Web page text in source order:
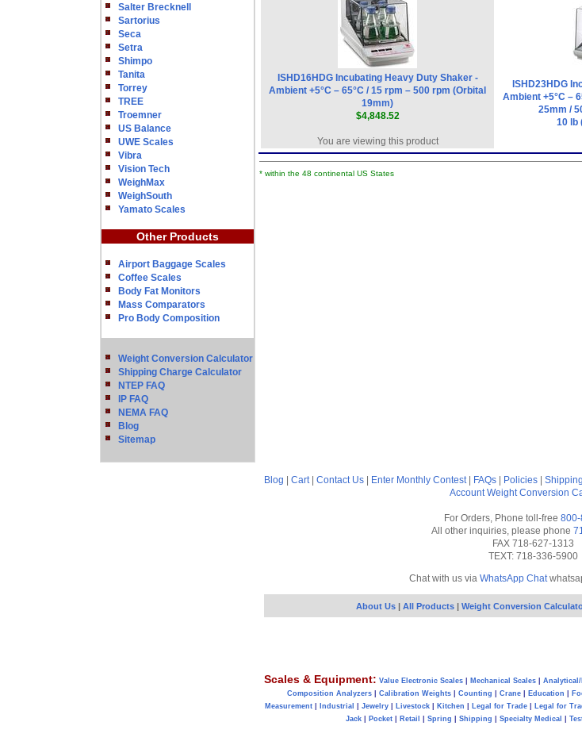
Salter Brecknell
Sartorius
Seca
Setra
Shimpo
Tanita
Torrey
TREE
Troemner
US Balance
UWE Scales
Vibra
Vision Tech
WeighMax
WeighSouth
Yamato Scales
Other Products
Airport Baggage Scales
Coffee Scales
Body Fat Monitors
Mass Comparators
Pro Body Composition
Weight Conversion Calculator
Shipping Charge Calculator
NTEP FAQ
IP FAQ
NEMA FAQ
Blog
Sitemap
ISHD16HDG Incubating Heavy Duty Shaker -
Ambient +5°C – 65°C / 15 rpm – 500 rpm (Orbital
19mm)
$4,848.52
You are viewing this product
ISHD23HDG
Ambient +5°C –
25mm /
10 lb
* within the 48 continental US States
Blog Cart| Contact Us Enter Monthly Contest| FAQs Policies
Account Weight Conversion
For Orders, Phone toll-free
All other inquiries, please phone
FAX 718-627-1313
TEXT: 718-336-5900
Chat with us via WhatsApp Chat
About Us | All Products | Weight Conversion
Scales & Equipment: Value Electronic Scales Mechanical Scales Analytical/
Composition Analyzers| Calibration Weights| Counting Crane| Education
Measurement| Industrial Jewelry| Livestock| Kitchen Legal for Trade| Legal for
Jack
Pocket Retail Spring Shipping Specialty Medical